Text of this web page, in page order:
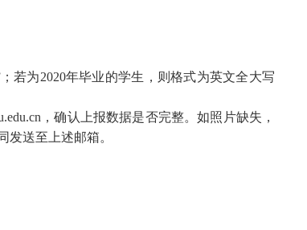
若为2020年毕业的学生，则格式为英文全大写
，确认上报数据是否完整。如照片缺失，
送至上述邮箱。